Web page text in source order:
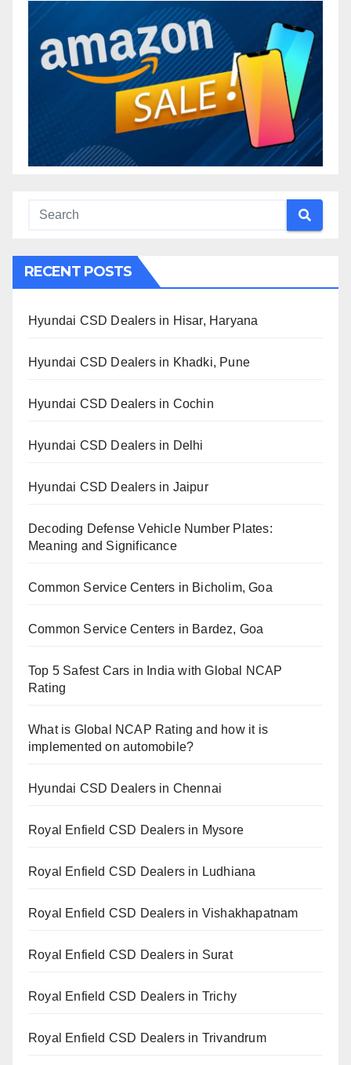
RECENT POSTS
Hyundai CSD Dealers in Hisar, Haryana
Hyundai CSD Dealers in Khadki, Pune
Hyundai CSD Dealers in Cochin
Hyundai CSD Dealers in Delhi
Hyundai CSD Dealers in Jaipur
Decoding Defense Vehicle Number Plates:
Meaning and Significance
Common Service Centers in Bicholim, Goa
Common Service Centers in Bardez, Goa
Top 5 Safest Cars in India with Global NCAP
Rating
What is Global NCAP Rating and how it is
implemented on automobile?
Hyundai CSD Dealers in Chennai
Royal Enfield CSD Dealers in Mysore
Royal Enfield CSD Dealers in Ludhiana
Royal Enfield CSD Dealers in Vishakhapatnam
Royal Enfield CSD Dealers in Surat
Royal Enfield CSD Dealers in Trichy
Royal Enfield CSD Dealers in Trivandrum